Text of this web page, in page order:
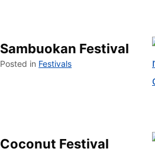
Sambuokan Festival
Posted in Festivals
Coconut Festival